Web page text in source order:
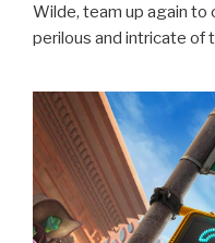
Wilde, team up again to
perilous and intricate of